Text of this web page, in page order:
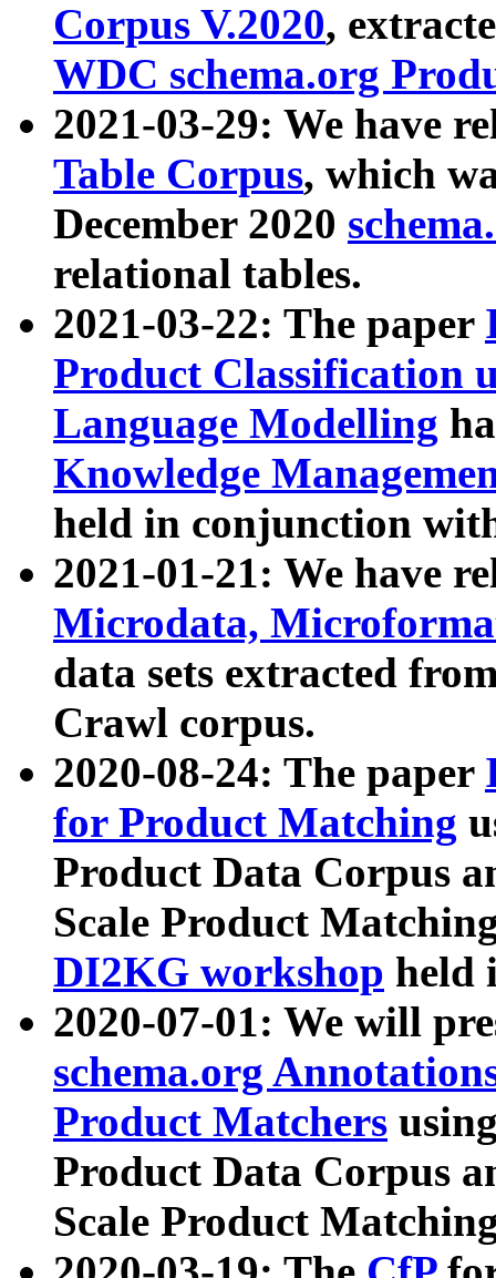
Corpus V.2020,
WDC schema.org
2021-03-29: We have
Table Corpus, which
December 2020
relational tables.
2021-03-22: The paper
Product Classification
Language Modelling
Knowledge
held in conjunction
2021-01-21: We have
Microdata,
data sets extracted
Crawl corpus.
2020-08-24: The paper
for Product Matching
Product Data Corpus
Scale Product
DI2KG workshop held
2020-07-01: We will
schema.org
Product Matchers
Product Data Corpus
Scale Product